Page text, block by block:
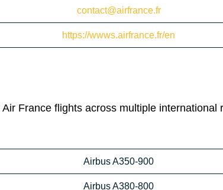
contact@airfrance.fr
https://wwws.airfrance.fr/en
France flights across multiple international
Airbus A350-900
Airbus A380-800